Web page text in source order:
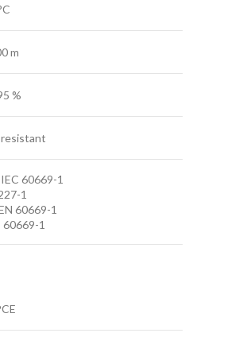
m
%
60669-1
1
60669-1
60669-1